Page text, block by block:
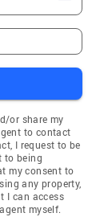
or share my
to contact
I request to be
to being
my consent to
any property,
I can access
myself.